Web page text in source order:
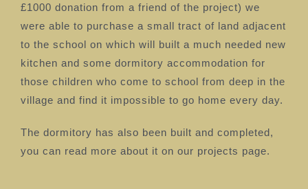
£1000 donation from a friend of the project) we
were able to purchase a small tract of land adjacent
to the school on which will built a much needed new
kitchen and some dormitory accommodation for
those children who come to school from deep in the
village and find it impossible to go home every day.
The dormitory has also been built and completed,
you can read more about it on our projects page.